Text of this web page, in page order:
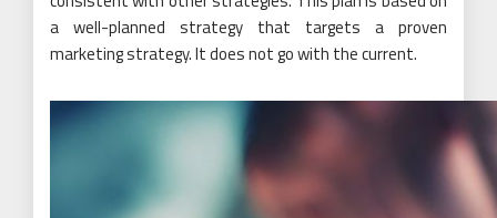
a well-planned strategy that targets a proven
marketing strategy. It does not go with the current.